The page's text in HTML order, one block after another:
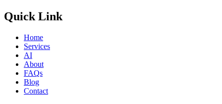
Quick Link
Home
Services
AI
About
FAQs
Blog
Contact